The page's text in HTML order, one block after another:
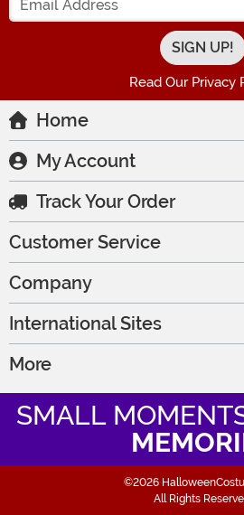
Read Our Privacy
Home
My Account
Track Your Order
Customer Service
Company
International Sites
More
SMALL
©2026
All Rights